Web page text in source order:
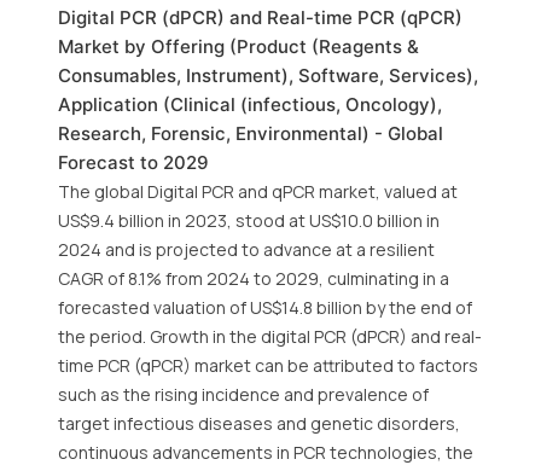
Digital PCR (dPCR) and Real-time PCR (qPCR)
Market by Offering (Product (Reagents &
Consumables, Instrument), Software, Services),
Application (Clinical (infectious, Oncology),
Research, Forensic, Environmental) - Global
Forecast to 2029
The global Digital PCR and qPCR market, valued at
US$9.4 billion in 2023, stood at US$10.0 billion in
2024 and is projected to advance at a resilient
CAGR of 8.1% from 2024 to 2029, culminating in a
forecasted valuation of US$14.8 billion by the end of
the period. Growth in the digital PCR (dPCR) and real-
time PCR (qPCR) market can be attributed to factors
such as the rising incidence and prevalence of
target infectious diseases and genetic disorders,
continuous advancements in PCR technologies, the